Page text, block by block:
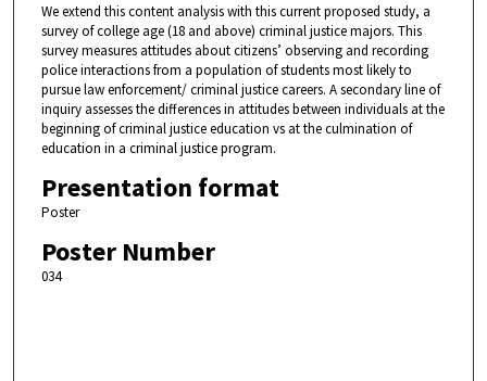
We extend this content analysis with this current proposed study, a
survey of college age (18 and above) criminal justice majors. This
survey measures attitudes about citizens’ observing and recording
police interactions from a population of students most likely to
pursue law enforcement/ criminal justice careers. A secondary line of
inquiry assesses the differences in attitudes between individuals at the
beginning of criminal justice education vs at the culmination of
education in a criminal justice program.
Presentation format
Poster
Poster Number
034